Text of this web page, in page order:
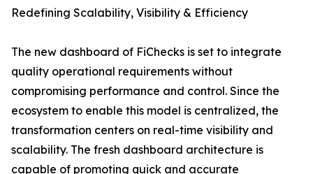
Redefining Scalability, Visibility & Efficiency
The new dashboard of FiChecks is set to integrate
quality operational requirements without
compromising performance and control. Since the
ecosystem to enable this model is centralized, the
transformation centers on real-time visibility and
scalability. The fresh dashboard architecture is
capable of promoting quick and accurate